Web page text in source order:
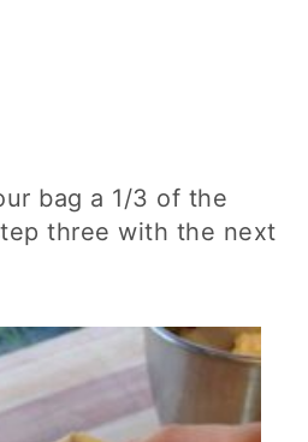
bag a 1/3 of the
three with the next